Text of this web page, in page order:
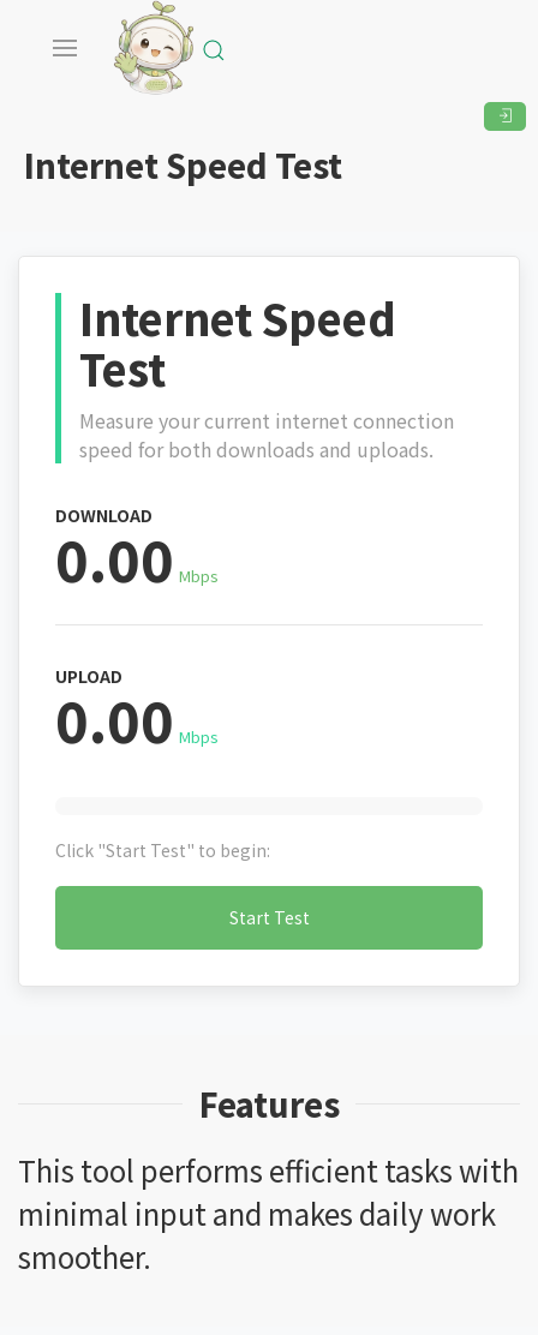
Internet Speed Test
Internet Speed
Test
Measure your current internet connection
speed for both downloads and uploads.
DOWNLOAD
0.00 Mbps
UPLOAD
0.00 Mbps
Click "Start Test" to begin:
Start Test
Features
This tool performs efficient tasks with
minimal input and makes daily work
smoother.